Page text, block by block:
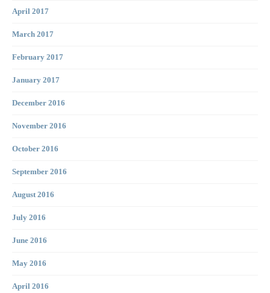
April 2017
March 2017
February 2017
January 2017
December 2016
November 2016
October 2016
September 2016
August 2016
July 2016
June 2016
May 2016
April 2016